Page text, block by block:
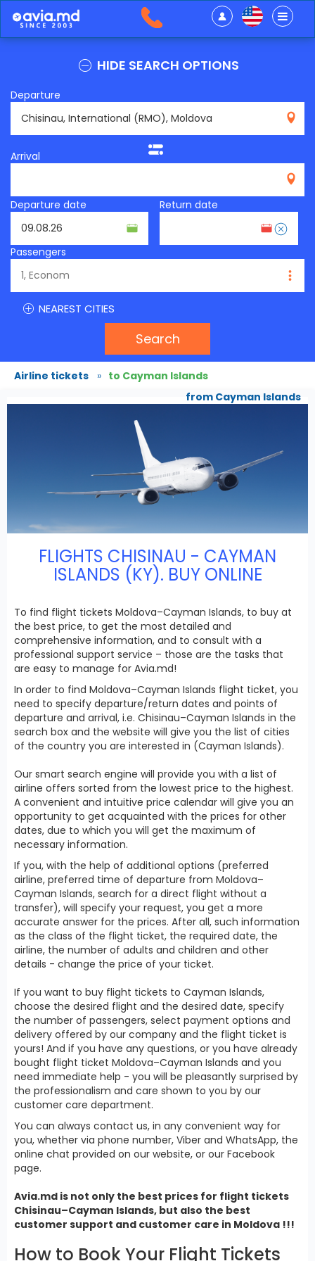
HIDE SEARCH OPTIONS
Departure
Arrival
Departure date Return date
Passengers
NEAREST CITIES
Search
Airline tickets » to Cayman Islands
from Cayman Islands
FLIGHTS CHISINAU - CAYMAN
ISLANDS (KY). BUY ONLINE
To find flight tickets Moldova–Cayman Islands, to buy at
the best price, to get the most detailed and
comprehensive information, and to consult with a
professional support service – those are the tasks that
are easy to manage for Avia.md!
In order to find Moldova–Cayman Islands flight ticket, you
need to specify departure/return dates and points of
departure and arrival, i.e. Chisinau–Cayman Islands in the
search box and the website will give you the list of cities
of the country you are interested in (Cayman Islands).
Our smart search engine will provide you with a list of
airline offers sorted from the lowest price to the highest.
A convenient and intuitive price calendar will give you an
opportunity to get acquainted with the prices for other
dates, due to which you will get the maximum of
necessary information.
If you, with the help of additional options (preferred
airline, preferred time of departure from Moldova–
Cayman Islands, search for a direct flight without a
transfer), will specify your request, you get a more
accurate answer for the prices. After all, such information
as the class of the flight ticket, the required date, the
airline, the number of adults and children and other
details - change the price of your ticket.
If you want to buy flight tickets to Cayman Islands,
choose the desired flight and the desired date, specify
the number of passengers, select payment options and
delivery offered by our company and the flight ticket is
yours! And if you have any questions, or you have already
bought flight ticket Moldova–Cayman Islands and you
need immediate help - you will be pleasantly surprised by
the professionalism and care shown to you by our
customer care department.
You can always contact us, in any convenient way for
you, whether via phone number, Viber and WhatsApp, the
online chat provided on our website, or our Facebook
page.
Avia.md is not only the best prices for flight tickets
Chisinau–Cayman Islands, but also the best
customer support and customer care in Moldova !!!
How to Book Your Flight Tickets